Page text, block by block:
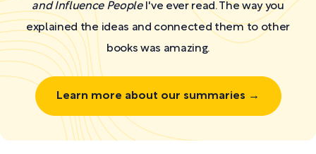
and Influence PeopleI've ever read. The way you
explained the ideas and connected them to other
books was amazing.
Learn more about our summaries →